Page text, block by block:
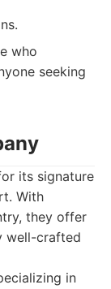
who
seeking
its signature
With
they offer
well-crafted
in